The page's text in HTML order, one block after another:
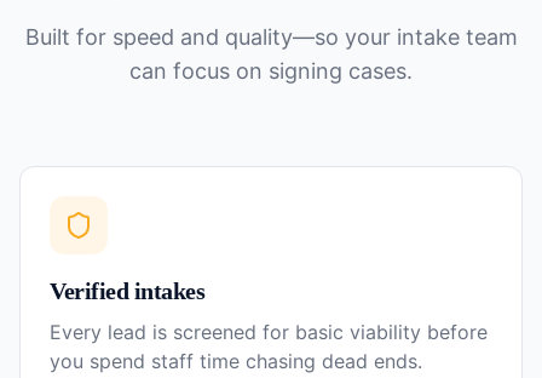
Built for speed and quality—so your intake team
can focus on signing cases.
Verified intakes
Every lead is screened for basic viability before
you spend staff time chasing dead ends.